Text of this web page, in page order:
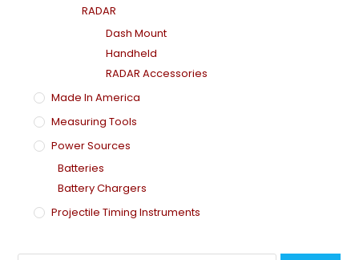
RADAR
Dash Mount
Handheld
RADAR Accessories
Made In America
Measuring Tools
Power Sources
Batteries
Battery Chargers
Projectile Timing Instruments